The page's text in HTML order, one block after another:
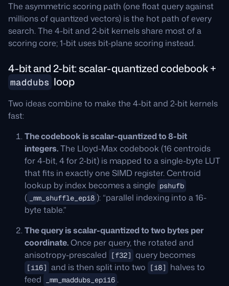
The asymmetric scoring path (one float query against
millions of quantized vectors) is the hot path of every
search. The 4-bit and 2-bit kernels share most of a
scoring core; 1-bit uses bit-plane scoring instead.
4-bit and 2-bit: scalar-quantized codebook +
maddubs loop
Two ideas combine to make the 4-bit and 2-bit kernels
fast:
The codebook is scalar-quantized to 8-bit
integers.The Lloyd-Max codebook (16 centroids
for 4-bit, 4 for 2-bit) is mapped to a single-byte LUT
that fits in exactly one SIMD register. Centroid
lookup by index becomes a single pshufb
( _mm_shuffle_epi8 ): “parallel indexing into a 16-
byte table.”
The query is scalar-quantized to two bytes per
coordinate.Once per query, the rotated and
anisotropy-prescaled
[f32] query becomes
[i16] and is then split into two [i8]
halves to
feed
_mm_maddubs_epi16 .